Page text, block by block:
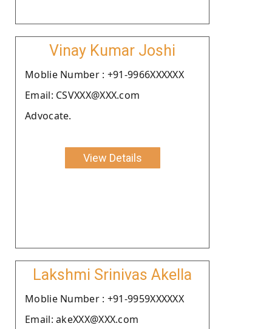
Vinay Kumar Joshi
Moblie Number : +91-9966XXXXXX
Email: CSVXXX@XXX.com
Advocate.
View Details
Lakshmi Srinivas Akella
Moblie Number : +91-9959XXXXXX
Email: akeXXX@XXX.com